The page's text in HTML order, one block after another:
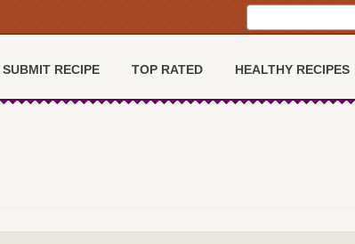
SUBMIT RECIPE TOP RATED HEALTHY RECIPES